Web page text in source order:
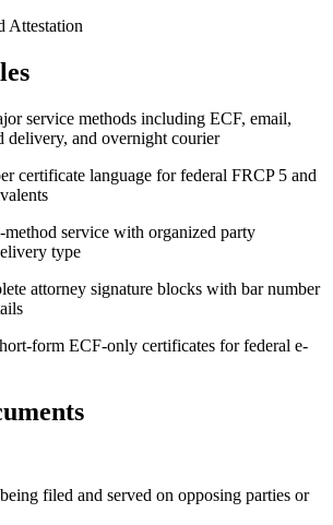
Attestation
service methods including ECF, email,
delivery, and overnight courier
certificate language for federal FRCP 5 and
service with organized party
type
attorney signature blocks with bar number
form ECF-only certificates for federal e-
filed and served on opposing parties or